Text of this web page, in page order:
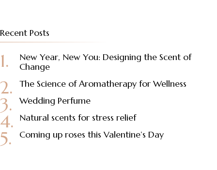
Recent Posts
New Year, New You: Designing the Scent of
Change
The Science of Aromatherapy for Wellness
Wedding Perfume
Natural scents for stress relief
Coming up roses this Valentine’s Day